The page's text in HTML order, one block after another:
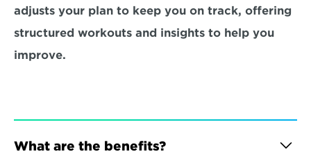
adjusts your plan to keep you on track, offering
structured workouts and insights to help you
improve.
What are the benefits?